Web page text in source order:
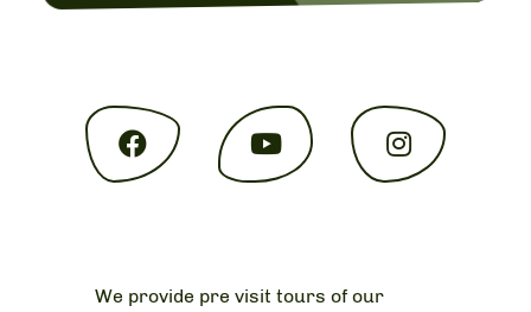
We provide pre visit tours of our